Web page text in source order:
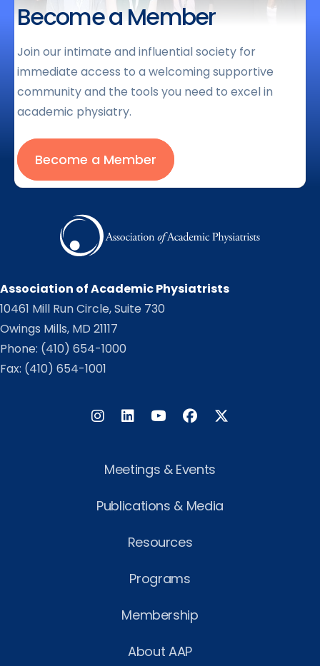
Become a Member
Join our intimate and influential society for
immediate access to a welcoming supportive
community and the tools you need to excel in
academic physiatry.
Become a Member
Association of Academic Physiatrists
10461 Mill Run Circle, Suite 730
Owings Mills, MD 21117
Phone: (410) 654-1000
Fax: (410) 654-1001
InstagramLinkedIn FacebookTwitter
Meetings & Events
Publications & Media
Resources
Programs
Membership
About AAP